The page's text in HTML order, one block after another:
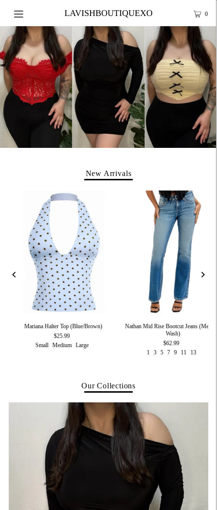
LAVISHBOUTIQUEXO 0
New Arrivals
Mariana Halter Top (Blue/Brown)
$25.99
Small
Medium Large
Nathan Mid Rise Bootcut Jeans
Wash)
$62.99
1
3 5 7 9 11 13
Our Collections